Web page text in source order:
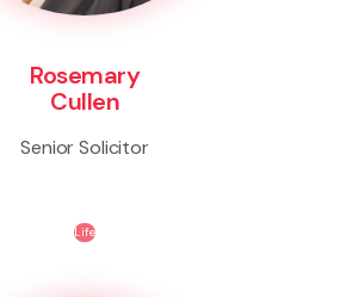
Rosemary
Cullen
Senior Solicitor
Life